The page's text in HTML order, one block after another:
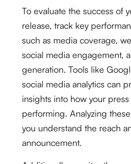
To evaluate the success of
release, track key
such as media coverage,
social media engagement,
generation. Tools like
social media analytics can
insights into how your press
performing. Analyzing
you understand the reach
announcement.